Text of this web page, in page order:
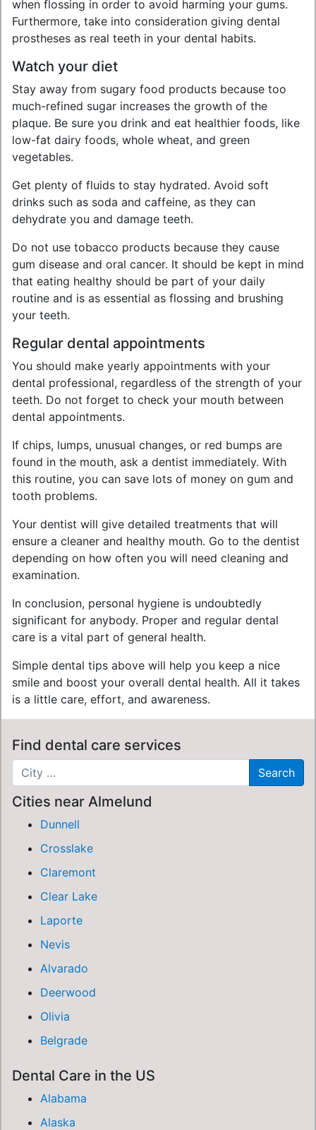
when flossing in order to avoid harming your gums.
Furthermore, take into consideration giving dental
prostheses as real teeth in your dental habits.
Watch your diet
Stay away from sugary food products because too
much-refined sugar increases the growth of the
plaque. Be sure you drink and eat healthier foods, like
low-fat dairy foods, whole wheat, and green
vegetables.
Get plenty of fluids to stay hydrated. Avoid soft
drinks such as soda and caffeine, as they can
dehydrate you and damage teeth.
Do not use tobacco products because they cause
gum disease and oral cancer. It should be kept in mind
that eating healthy should be part of your daily
routine and is as essential as flossing and brushing
your teeth.
Regular dental appointments
You should make yearly appointments with your
dental professional, regardless of the strength of your
teeth. Do not forget to check your mouth between
dental appointments.
If chips, lumps, unusual changes, or red bumps are
found in the mouth, ask a dentist immediately. With
this routine, you can save lots of money on gum and
tooth problems.
Your dentist will give detailed treatments that will
ensure a cleaner and healthy mouth. Go to the dentist
depending on how often you will need cleaning and
examination.
In conclusion, personal hygiene is undoubtedly
significant for anybody. Proper and regular dental
care is a vital part of general health.
Simple dental tips above will help you keep a nice
smile and boost your overall dental health. All it takes
is a little care, effort, and awareness.
Find dental care services
Cities near Almelund
Dunnell
Crosslake
Claremont
Clear Lake
Laporte
Nevis
Alvarado
Deerwood
Olivia
Belgrade
Dental Care in the US
Alabama
Alaska